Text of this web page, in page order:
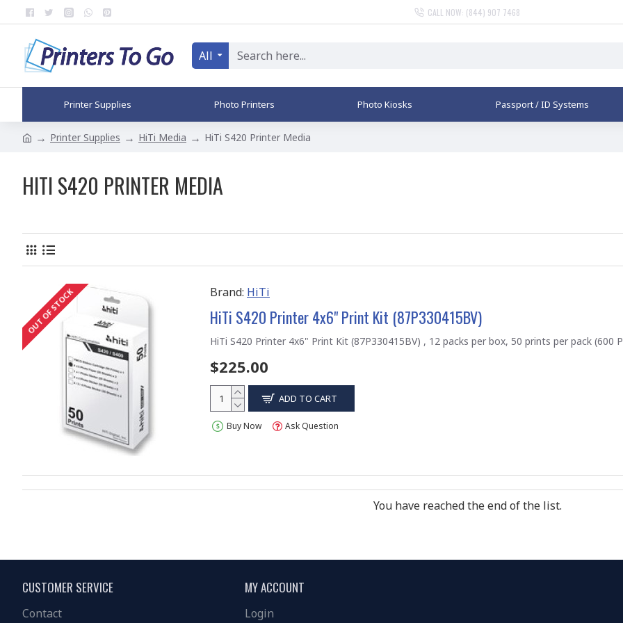
CALL NOW: (844) 907 7468
All
Printer Supplies Photo Printers Photo Kiosks Passport / ID Systems
Printer Supplies HiTi Media HiTi S420 Printer Media
HITI S420 PRINTER MEDIA
OUT OF STOCK Brand: HiTi
HiTi S420 Printer 4x6" Print Kit (87P330415BV)
HiTi S420 Printer 4x6" Print Kit (87P330415BV) , 12 packs per box, 50 prints per pack (600
$225.00
ADD TO CART
Buy Now Ask Question
You have reached the end of the list.
CUSTOMER SERVICE
Contact
MY ACCOUNT
Login